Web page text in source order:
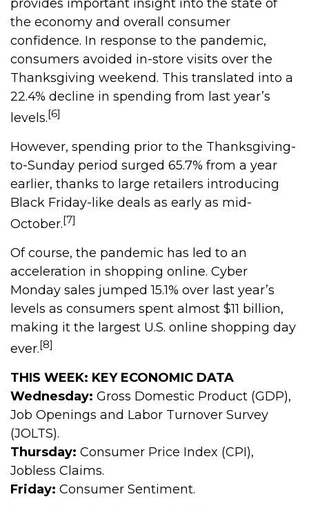
provides important insight into the state of
the economy and overall consumer
confidence. In response to the pandemic,
consumers avoided in-store visits over the
Thanksgiving weekend. This translated into a
22.4% decline in spending from last year’s
levels.[6]
However, spending prior to the Thanksgiving-
to-Sunday period surged 65.7% from a year
earlier, thanks to large retailers introducing
Black Friday-like deals as early as mid-
October.[7]
Of course, the pandemic has led to an
acceleration in shopping online. Cyber
Monday sales jumped 15.1% over last year’s
levels as consumers spent almost $11 billion,
making it the largest U.S. online shopping day
ever.[8]
THIS WEEK: KEY ECONOMIC DATA
Wednesday: Gross Domestic Product (GDP),
Job Openings and Labor Turnover Survey
(JOLTS).
Thursday: Consumer Price Index (CPI),
Jobless Claims.
Friday: Consumer Sentiment.